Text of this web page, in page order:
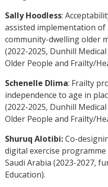
Sally Hoodless:
assisted implementation
community-dwelling older
(2022-2025, Dunhill
Older People and Frailty/
Schenelle Dlima: Frailty
independence to age in
(2022-2025, Dunhill
Older People and Frailty/
Shuruq Alotibi:Co-
digital exercise
Saudi Arabia (2023-2027,
Education).